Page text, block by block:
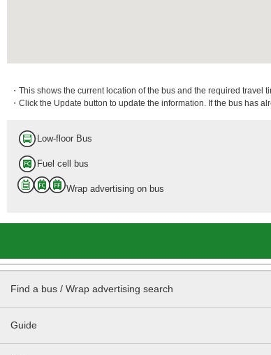
・This shows the current location of the bus and the required travel
・Click the Update button to update the information. If the bus has
Low-floor Bus
Fuel cell bus
Wrap advertising on bus
Find a bus / Wrap advertising search
Guide